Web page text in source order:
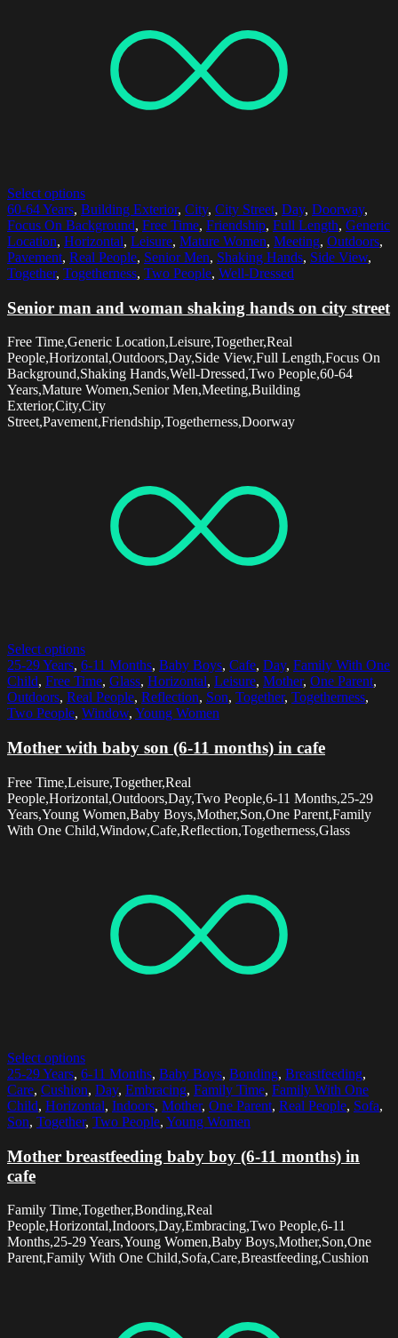
Select options
60-64 Years, Building Exterior, City, City Street, Day, Doorway,
Focus On Background, Free Time, Friendship, Full Length, Generic
Location, Horizontal, Leisure, Mature Women, Meeting, Outdoors,
Pavement, Real People, Senior Men, Shaking Hands, Side View,
Together, Togetherness, Two People, Well-Dressed
Senior man and woman shaking hands on city street
Free Time,Generic Location,Leisure,Together,Real
People,Horizontal,Outdoors,Day,Side View,Full Length,Focus On
Background,Shaking Hands,Well-Dressed,Two People,60-64
Years,Mature Women,Senior Men,Meeting,Building
Exterior,City,City
Street,Pavement,Friendship,Togetherness,Doorway
Select options
25-29 Years, 6-11 Months, Baby Boys, Cafe, Day, Family With One
Child, Free Time, Glass, Horizontal, Leisure, Mother, One Parent,
Outdoors, Real People, Reflection, Son, Together, Togetherness,
Two People, Window, Young Women
Mother with baby son (6-11 months) in cafe
Free Time,Leisure,Together,Real
People,Horizontal,Outdoors,Day,Two People,6-11 Months,25-29
Years,Young Women,Baby Boys,Mother,Son,One Parent,Family
With One Child,Window,Cafe,Reflection,Togetherness,Glass
Select options
25-29 Years, 6-11 Months, Baby Boys, Bonding, Breastfeeding,
Care, Cushion, Day, Embracing, Family Time, Family With One
Child, Horizontal, Indoors, Mother, One Parent, Real People, Sofa,
Son, Together, Two People, Young Women
Mother breastfeeding baby boy (6-11 months) in
cafe
Family Time,Together,Bonding,Real
People,Horizontal,Indoors,Day,Embracing,Two People,6-11
Months,25-29 Years,Young Women,Baby Boys,Mother,Son,One
Parent,Family With One Child,Sofa,Care,Breastfeeding,Cushion